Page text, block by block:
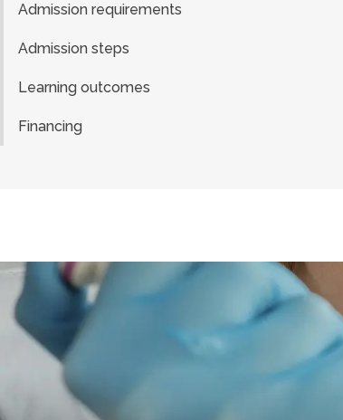
Admission requirements
Admission steps
Learning outcomes
Financing